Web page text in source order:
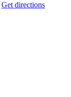
Get directions